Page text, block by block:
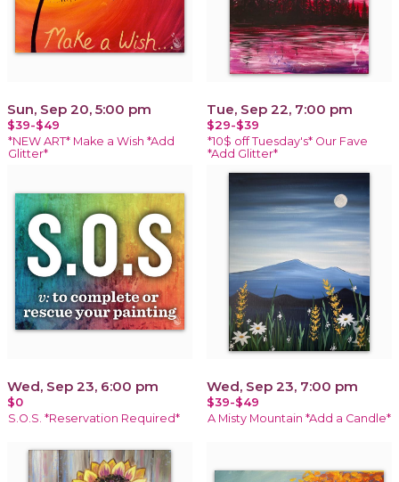
Sun, Sep 20, 5:00 pm
$39-$49
*NEW ART* Make a Wish *Add
Glitter*
Tue, Sep 22, 7:00 pm
$29-$39
*10$ off Tuesday's* Our Fave
*Add Glitter*
Wed, Sep 23, 6:00 pm
$0
S.O.S. *Reservation Required*
Wed, Sep 23, 7:00 pm
$39-$49
A Misty Mountain *Add a Candle*